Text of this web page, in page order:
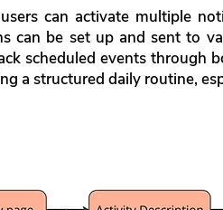
can activate multiple
can be set up and sent to
scheduled events through
a structured daily routine,